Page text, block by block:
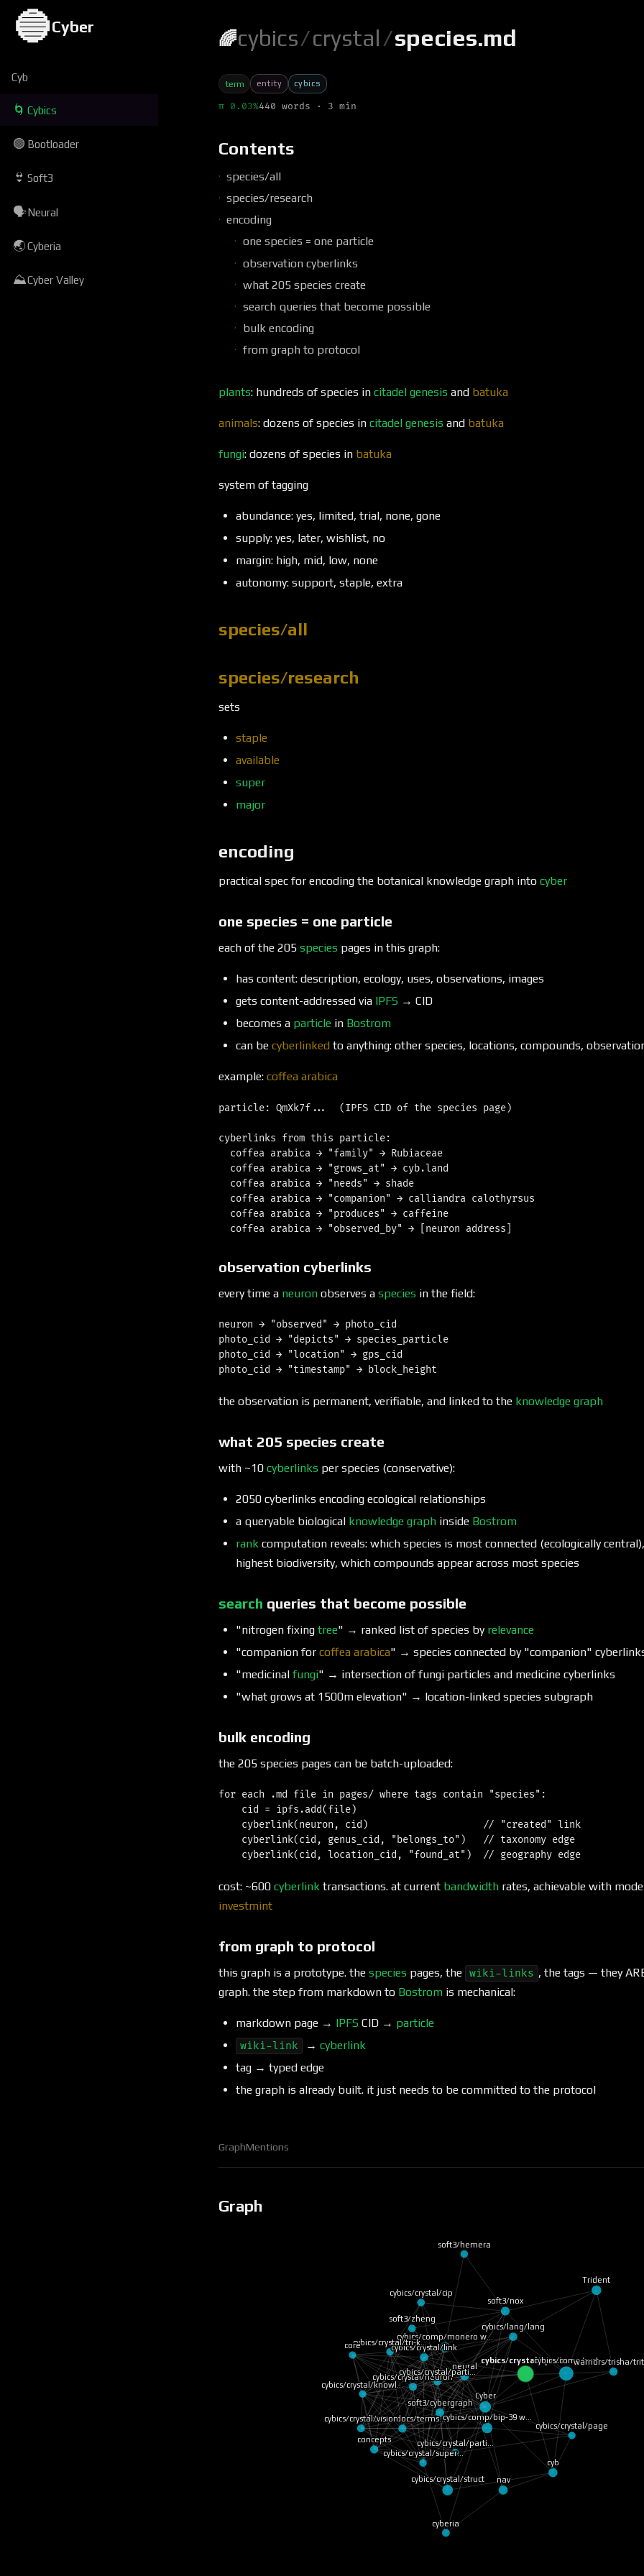
🔵Cyber
Cyb
🌀 Cybics
🟢 Bootloader
👙 Soft3
🗣Neural
🌏Cyberia
⛰Cyber Valley
🌈cybics/crystal/species.md
term entity cybics
π 0.03%440 words · 3 min
Contents
species/all
species/research
encoding
one species = one particle
observation cyberlinks
what 205 species create
search queries that become possible
bulk encoding
from graph to protocol
plants: hundreds of species in citadel genesis and batuka
animals: dozens of species in citadel genesis and batuka
fungi: dozens of species in batuka
system of tagging
abundance: yes, limited, trial, none, gone
supply: yes, later, wishlist, no
margin: high, mid, low, none
autonomy: support, staple, extra
species/all
species/research
sets
staple
available
super
major
encoding
practical spec for encoding the botanical knowledge graph into cyber
one species = one particle
each of the 205 species pages in this graph:
has content: description, ecology, uses, observations, images
gets content-addressed via IPFS → CID
becomes a particle in Bostrom
can be cyberlinked to anything: other species, locations, compounds,
example: coffea arabica
particle: QmXk7f...  (IPFS CID of the species page)
cyberlinks from this particle:
  coffea arabica → "family" → Rubiaceae
  coffea arabica → "grows_at" → cyb.land
  coffea arabica → "needs" → shade
  coffea arabica → "companion" → calliandra calothyrsus
  coffea arabica → "produces" → caffeine
observation cyberlinks
every time a neuron observes a species in the field:
neuron → "observed" → photo_cid
photo_cid → "depicts" → species_particle
photo_cid → "location" → gps_cid
the observation is permanent, verifiable, and linked to the knowledge graph
what 205 species create
with ~10 cyberlinks per species (conservative):
2050 cyberlinks encoding ecological relationships
a queryable biological knowledge graph inside Bostrom
rank computation reveals: which species is most connected (ecologically
highest biodiversity, which compounds appear across most species
search queries that become possible
"nitrogen fixing tree" → ranked list of species by relevance
"companion for coffea arabica" → species connected by "companion"
"medicinal fungi" → intersection of fungi particles and medicine cyberlinks
"what grows at 1500m elevation" → location-linked species subgraph
bulk encoding
the 205 species pages can be batch-uploaded:
for each .md file in pages/ where tags contain "species":
    cid = ipfs.add(file)
    cyberlink(neuron, cid)                    // "created" link
    cyberlink(cid, genus_cid, "belongs_to")   // taxonomy edge
cost: ~600 cyberlink transactions. at current bandwidth rates, achievable with
investmint
from graph to protocol
this graph is a prototype. the species pages, the wiki-links , the tags — they
graph. the step from markdown to Bostrom is mechanical:
markdown page → IPFS CID → particle
wiki-link →cyberlink
tag → typed edge
the graph is already built. it just needs to be committed to the protocol
GraphMentions
Graph
cybics/crystal/species
cybics/comp/rust
Cyber
cybics/crystal/struct
cyb
Trident
cybics/crystal/link
soft3/nox
neural
soft3/cybergraph
cybics/comp/bip-39 w…
cybics/crystal/neuron
cybics/lang/lang
cybics/crystal/parti…
cybics/comp/monero w…
warriors/trisha/
concepts
soft3/tru/docs/terms…
cybics/crystal/vision
cybics/crystal/parti…
soft3/zheng
cybics/crystal/cip
cybics/crystal/super…
soft3/hemera
cybics/crystal/tri-k…
cybics/crystal/knowl…
core
cybics/crystal/page